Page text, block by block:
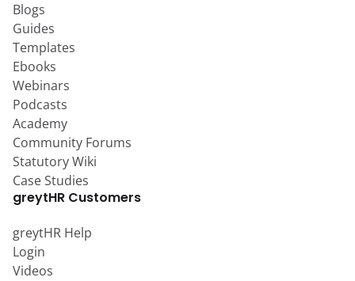
Blogs
Guides
Templates
Ebooks
Webinars
Podcasts
Academy
Community Forums
Statutory Wiki
Case Studies
greytHR Customers
greytHR Help
Login
Videos